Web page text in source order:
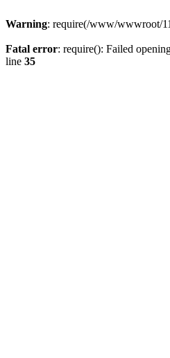
Warning: require(/www/wwwroot/
Fatal error: require(): Failed
line 35